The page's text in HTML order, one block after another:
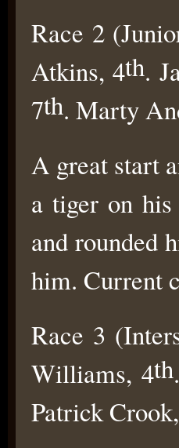
Race 2
Atkins, 4th.
7th. Marty
A great start
a tiger on
and rounded
him. Current
Race 3
Williams, 4th
Patrick